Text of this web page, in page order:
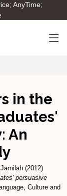
AnyTime;
in the
An
(2012)
persuasive
Culture and